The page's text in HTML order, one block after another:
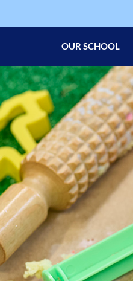
OUR SCHOOL